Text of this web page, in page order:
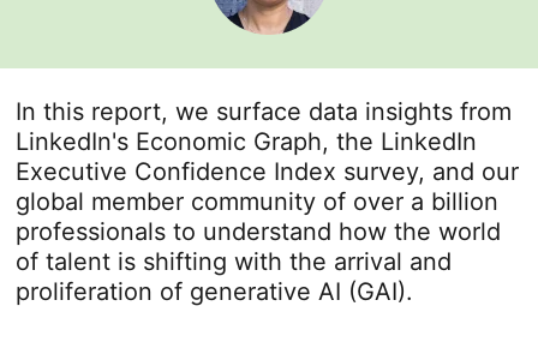
In this report, we surface data insights from
LinkedIn's Economic Graph, the LinkedIn
Executive Confidence Index survey, and our
global member community of over a billion
professionals to understand how the world
of talent is shifting with the arrival and
proliferation of generative AI (GAI).